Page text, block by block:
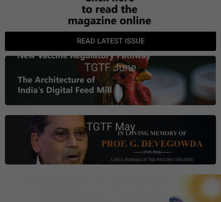
READ LATEST ISSUE
TGTF June
TGTF May